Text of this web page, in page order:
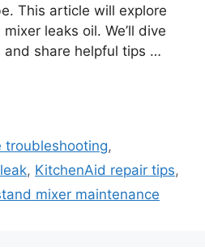
This article will explore
leaks oil. We’ll dive
and share helpful tips …
troubleshooting,
, KitchenAid repair tips,
mixer maintenance